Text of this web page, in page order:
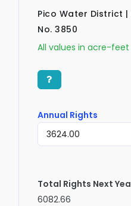
Pico Water District
No. 3850
All values in acre-feet
Annual Rights
Total Rights Next
6082.66